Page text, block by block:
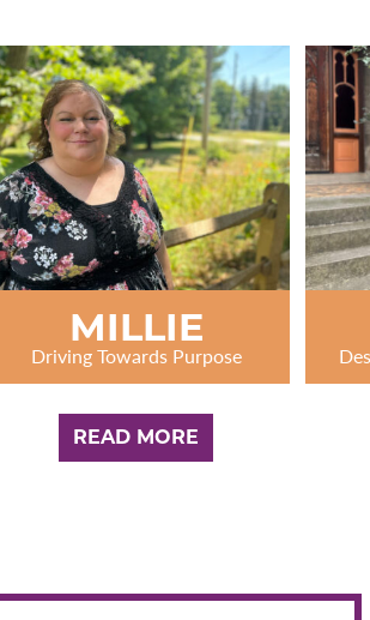
MILLIE
Driving Towards Purpose
READ MORE